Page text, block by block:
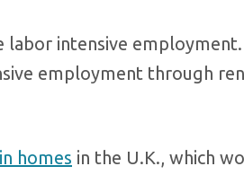
intensive
employment through
homes in the U.K., which